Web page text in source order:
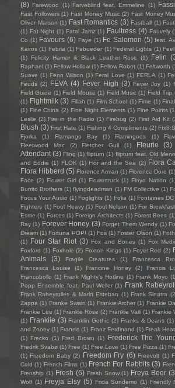
(8) Farewood (1) Farveblind feat. Emmeline (1)
Fast Followers (1) Fast Money Music (2) Fast Money
Oliver Marson (1) Fast Romantics (3) Fastball (1)
(1) Fat Night (1) Fatal Jamz (1) Faultress (4) Fauvely
Co (1) Favours (6) Faye (1) Fe Salomon (5) feat.
Kairos (1) Febria (1) Febueder (1) Federal Lights (1)
(1)
Felicity Hamer & Black Leather Rose (1) Felin
Raphael (1) Fellow Hollow (1) Fellow Robot (1) Feltworth
Suave (1) Fenn Wilson (1) Feral Love (1) FERLA (1)
Feuds (2) FEVA (4) Fever High (3) Fever Joy (1)
Field Guide (1) Field Mouse (1) Field Music (1) Field Trip
(1) Fightmilk (3) Filiah (1) Film School (1) Fime (1)
(1) Fine China (2) Fine Night Elements (1) Fine Points
Leslie (2) Fire in the Radio (1) Firebug (2) First Aid Kit
Blush (3) First Hate (1) Fishing 4 Compliments (2)
Fjorka
(1) Flamango Bay (1) Flamingods (1)
Fleetwood Mac
(2) Fletcher Gull (1) Fleurie (3)
Attendant (3) Fling (1) flipturn (1) flipturn feat. Old
and Eddie (1) FLOK (1) Flor and the Sea (2) Flora
Flora Hibberd (5) Florence Arman (1) Florence Dore (1)
Face (2) Flower Girl (1) Flowertruck (1) Floyd Nation
Burrito Brothers (1) flyingdeadman (1) FM Collective (1)
Focus Your Audio (1) Foglights (1) Folia (1) Fontaines DC
Fighters (1) Fool Heavy (1) Fool Nelson (1) For Breakfast
Esme (1) Forces (1) Foreign Architects (1) Forest Bees
Ray (1) Forever Honey (3) Forget Them Wendy (1)
Dream (1) Fortuna POP! (1) Fos (1) Foster Olson (1)
(1) Four Star Riot (3) Fox and Bones (1) Fox
Foxford (1) Foxhole (2) Foxton Kings (1) Foyer Red (2)
Animals
(3) Fragile Creatures (1) Francesca
Francesca Louise
(1) Francine Honey (2) Francis
Francobollo (1) Frank Mighty's Hotline (1) Frank Moyo
Popp Ensemble feat. Paul Weller (1) Frank
Frank Rabeyrolles & Marin Esteban (1) Frank Sinatra
Zappa (1) Franke Swain (1) Frankie Archer (1) Frankie
Frankie Lee (1) Frankie Rose (2) Frankie Valli (1) Frankie
(1) Frankiie (3) Franklin Gothic (2) Franks & Deans (1)
and Zooey (1) Fransis (1) Franz Ferdinand (1) Freak
(1) Frecko (1) Fred Brown (1) Frederick The
Fredrik Svabø (1) Free (1) Free Love (1) Free Pizza (1)
(1) Freedom Baby (2) Freedom Fry (6) Freevolt (1)
Cold (1) French Films (1) French For Rabbits (3)
Frenship (1) Fresh (6) Fresh Snow (1) Freya Beer
Wolf (1) Freyja Elsy (5) Frida Sundemo (1) Friendly